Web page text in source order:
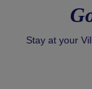
Stay at your